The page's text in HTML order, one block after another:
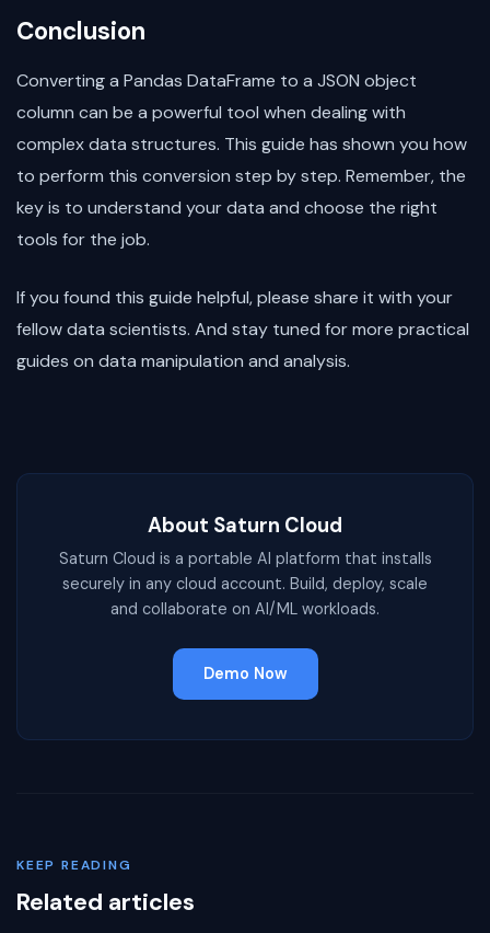
Conclusion
Converting a Pandas DataFrame to a JSON object
column can be a powerful tool when dealing with
complex data structures. This guide has shown you how
to perform this conversion step by step. Remember, the
key is to understand your data and choose the right
tools for the job.
If you found this guide helpful, please share it with your
fellow data scientists. And stay tuned for more practical
guides on data manipulation and analysis.
About Saturn Cloud
Saturn Cloud is a portable AI platform that installs
securely in any cloud account. Build, deploy, scale
and collaborate on AI/ML workloads.
Demo Now
KEEP READING
Related articles